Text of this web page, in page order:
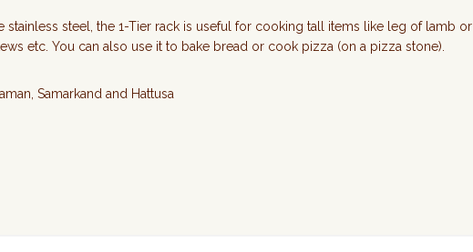
stainless steel, the 1-Tier rack is useful for cooking tall items like leg of lamb or
etc. You can also use it to bake bread or cook pizza (on a pizza stone).
Samarkand and Hattusa